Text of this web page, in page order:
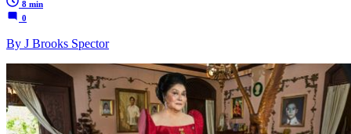
8 min
0
By J Brooks Spector